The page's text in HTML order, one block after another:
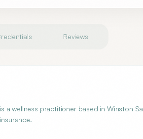
Reviews
is a wellness practitioner based in Winston